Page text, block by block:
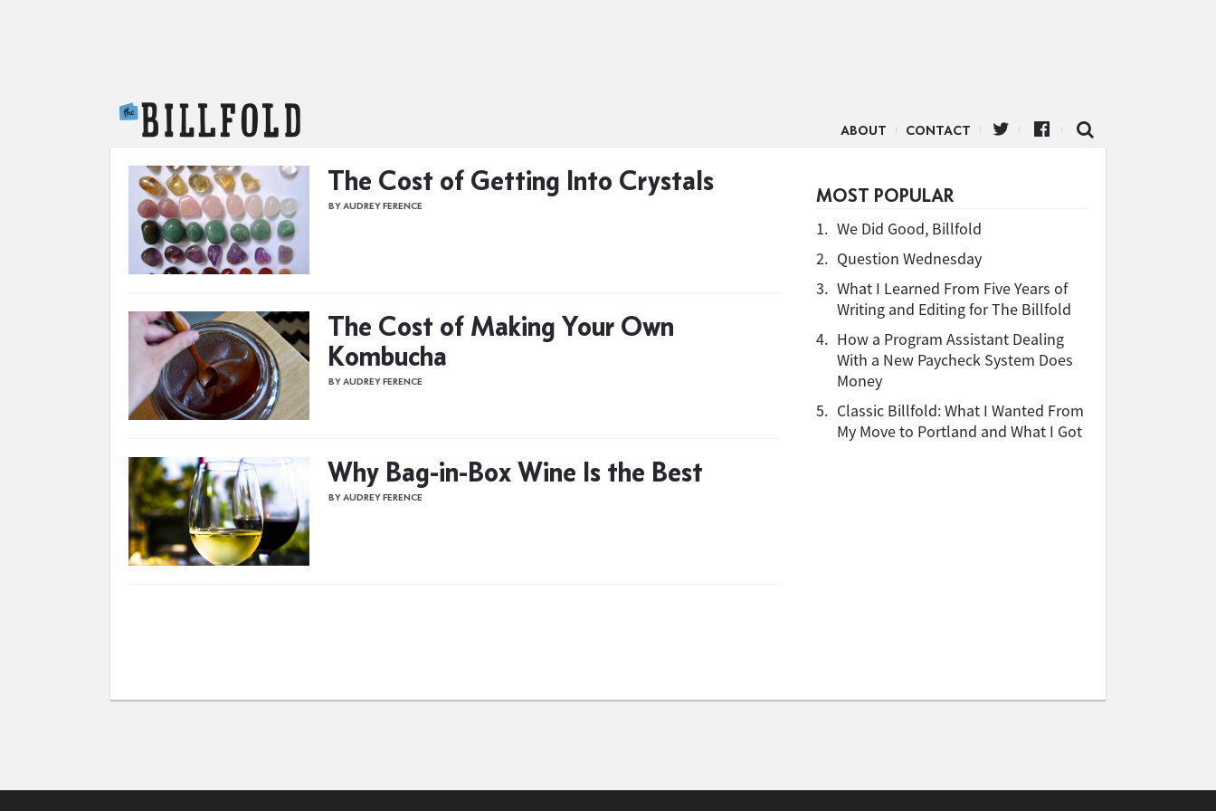
ABOUT CONTACT
The Cost of Getting Into Crystals
BY AUDREY FERENCE
The Cost of Making Your Own
Kombucha
BY AUDREY FERENCE
Why Bag-in-Box Wine Is the Best
BY AUDREY FERENCE
MOST POPULAR
1. We Did Good, Billfold
2. Question Wednesday
3. What I Learned From Five Years of
Writing and Editing for The Billfold
4. How a Program Assistant Dealing
With a New Paycheck System Does
Money
5. Classic Billfold: What I Wanted From
My Move to Portland and What I Got